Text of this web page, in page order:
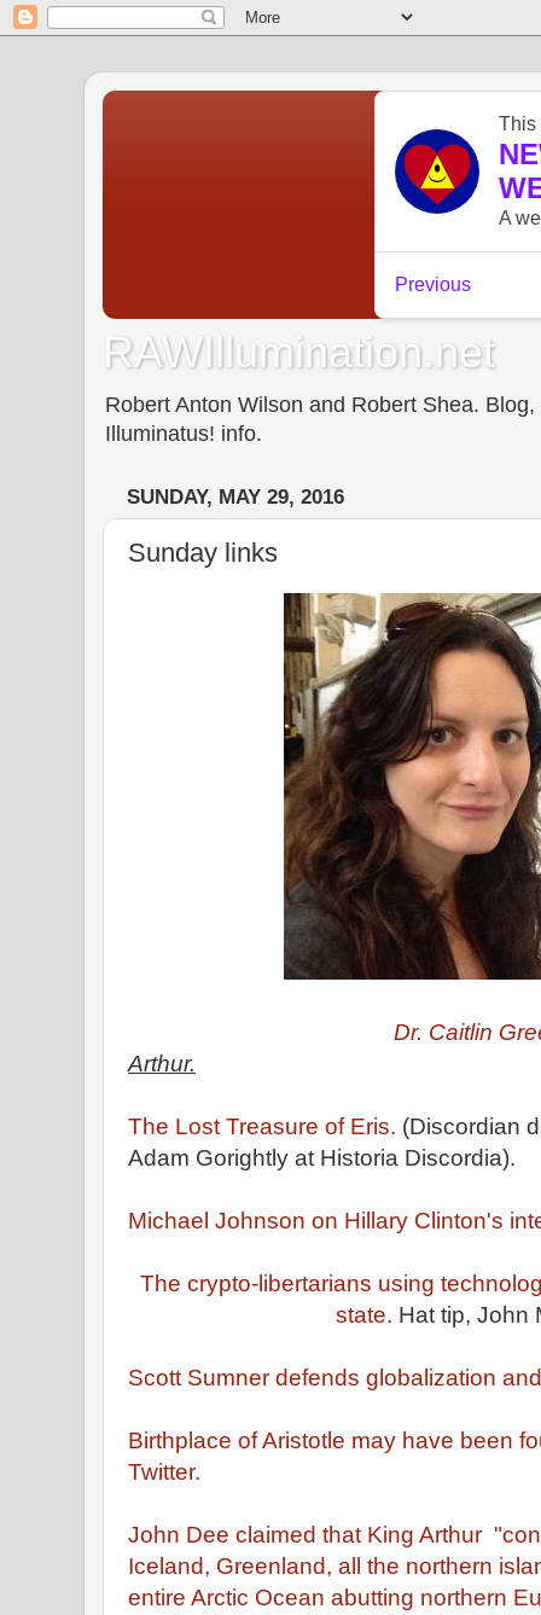
RAWIllumination.net
Robert Anton Wilson and Robert Shea.
Illuminatus! info.
SUNDAY, MAY 29, 2016
Sunday links
Dr. Caitlin
Arthur.
The Lost Treasure of Eris. (Discordian
Adam Gorightly at Historia Discordia).
Michael Johnson on Hillary Clinton's
The crypto-libertarians using
state. Hat tip,
Scott Sumner defends globalization
Birthplace of Aristotle may have been
Twitter.
John Dee claimed that King Arthur
Iceland, Greenland, all the northern
entire Arctic Ocean abutting northern